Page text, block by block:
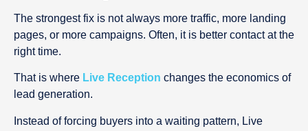
The strongest fix is not always more traffic, more landing
pages, or more campaigns. Often, it is better contact at the
right time.
That is where Live Reception changes the economics of
lead generation.
Instead of forcing buyers into a waiting pattern, Live